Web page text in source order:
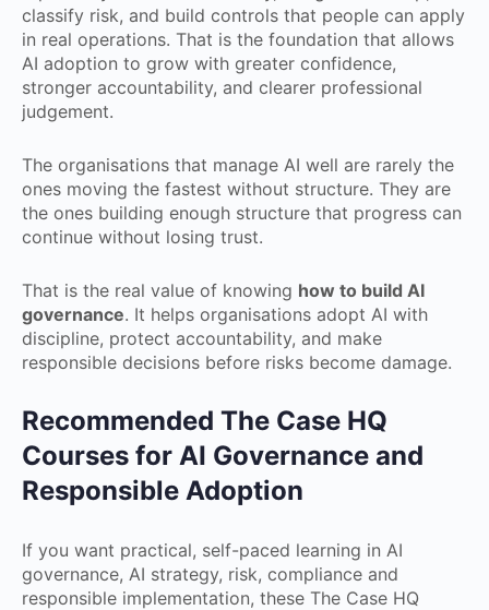
classify risk, and build controls that people can apply
in real operations. That is the foundation that allows
AI adoption to grow with greater confidence,
stronger accountability, and clearer professional
judgement.
The organisations that manage AI well are rarely the
ones moving the fastest without structure. They are
the ones building enough structure that progress can
continue without losing trust.
That is the real value of knowing how to build AI
governance. It helps organisations adopt AI with
discipline, protect accountability, and make
responsible decisions before risks become damage.
Recommended The Case HQ
Courses for AI Governance and
Responsible Adoption
If you want practical, self-paced learning in AI
governance, AI strategy, risk, compliance and
responsible implementation, these The Case HQ